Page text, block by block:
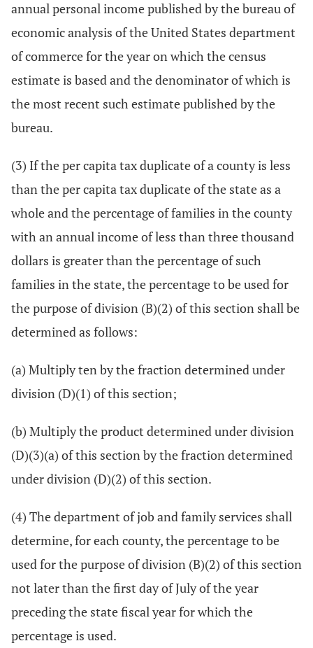
annual personal income published by the bureau of
economic analysis of the United States department
of commerce for the year on which the census
estimate is based and the denominator of which is
the most recent such estimate published by the
bureau.
(3) If the per capita tax duplicate of a county is less
than the per capita tax duplicate of the state as a
whole and the percentage of families in the county
with an annual income of less than three thousand
dollars is greater than the percentage of such
families in the state, the percentage to be used for
the purpose of division (B)(2) of this section shall be
determined as follows:
(a) Multiply ten by the fraction determined under
division (D)(1) of this section;
(b) Multiply the product determined under division
(D)(3)(a) of this section by the fraction determined
under division (D)(2) of this section.
(4) The department of job and family services shall
determine, for each county, the percentage to be
used for the purpose of division (B)(2) of this section
not later than the first day of July of the year
preceding the state fiscal year for which the
percentage is used.